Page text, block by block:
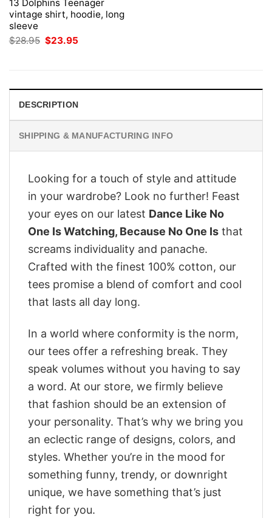
13 Dolphins Teenager
vintage shirt, hoodie, long
sleeve
$28.95 Original
price
$23.95
DESCRIPTION
SHIPPING & MANUFACTURING INFO
Looking for a touch of style and attitude
in your wardrobe? Look no further! Feast
your eyes on our latest Dance Like No
One Is Watching, Because No One Is that
screams individuality and panache.
Crafted with the finest 100% cotton, our
tees promise a blend of comfort and cool
that lasts all day long.
In a world where conformity is the norm,
our tees offer a refreshing break. They
speak volumes without you having to say
a word. At our store, we firmly believe
that fashion should be an extension of
your personality. That’s why we bring you
an eclectic range of designs, colors, and
styles. Whether you’re in the mood for
something funny, trendy, or downright
unique, we have something that’s just
right for you.